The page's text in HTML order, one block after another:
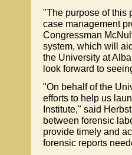
"The purpose of this
case management
Congressman
system, which will
the University at
look forward to
"On behalf of the
efforts to help us
Institute," said
between forensic
provide timely and
forensic reports